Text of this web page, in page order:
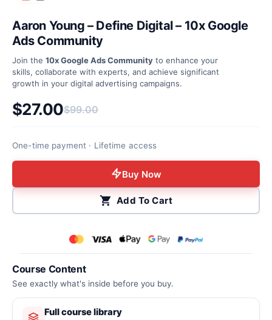
Course Content
See exactly what's inside before you buy.
Full course library
Aaron Young – Define Digital – 10x Google
Ads Community
Join the 10x Google Ads Community to enhance your
skills, collaborate with experts, and achieve significant
growth in your digital advertising campaigns.
$99.00
Original price was: $99.00.
$27.00
Current price is: $27.00.
One-time payment · Lifetime access
Buy Now
Add To Cart